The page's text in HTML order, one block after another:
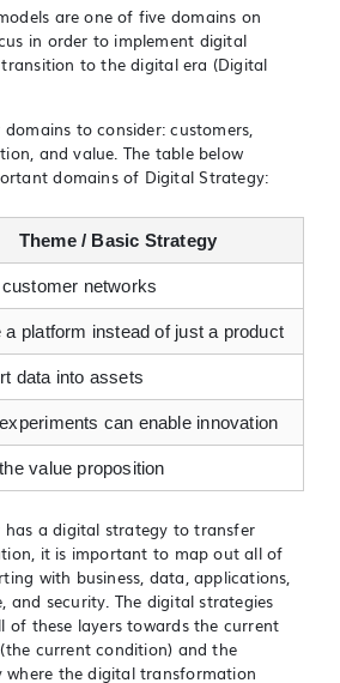
are one of five domains on
in order to implement digital
to the digital era (Digital
to consider: customers,
and value. The table below
domains of Digital Strategy:
Theme / Basic Strategy
networks
a platform instead of just a product
data into assets
can enable innovation
value proposition
has a digital strategy to transfer
it is important to map out all of
with business, data, applications,
and security. The digital strategies
of these layers towards the current
current condition) and the
the digital transformation